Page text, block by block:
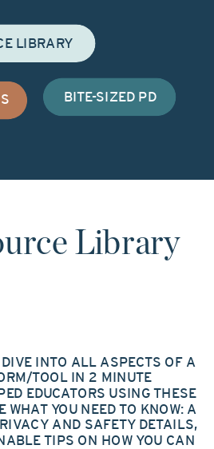
LIBRARY
BITE-SIZED PD
Library
DIVE INTO ALL ASPECTS OF A
TOOL IN 2 MINUTE
EDUCATORS USING THESE
WHAT YOU NEED TO KNOW: A
AND SAFETY DETAILS,
TIPS ON HOW YOU CAN